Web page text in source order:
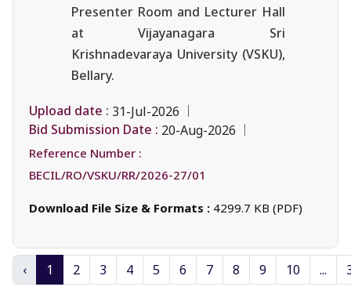
Presenter Room and Lecturer Hall
at Vijayanagara Sri
Krishnadevaraya University (VSKU),
Bellary.
Upload date : 31-Jul-2026
Bid Submission Date : 20-Aug-2026
Reference Number :
BECIL/RO/VSKU/RR/2026-27/01
Download File Size & Formats : 4299.7 KB (PDF)
‹ 1 2 3 4 5 6 7 8 9 10 ...